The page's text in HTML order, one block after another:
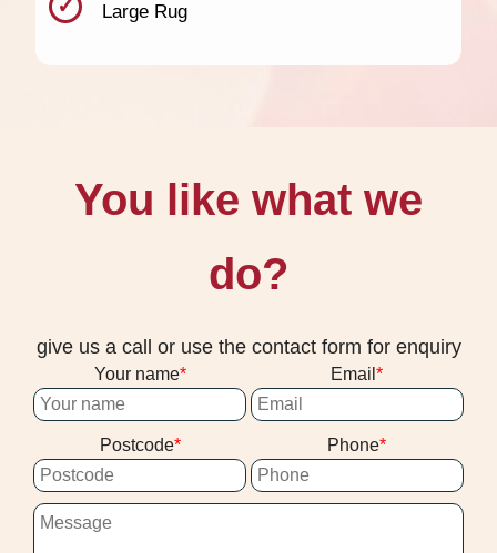
Large Rug
You like what we
do?
give us a call or use the contact form for enquiry
Your name Email
Postcode Phone